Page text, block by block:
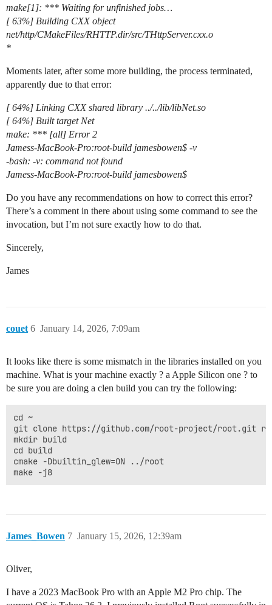
make[1]: *** Waiting for unfinished jobs…
[ 63%] Building CXX object
net/http/CMakeFiles/RHTTP.dir/src/THttpServer.cxx.o
*
Moments later, after some more building, the process terminated,
apparently due to that error:
[ 64%] Linking CXX shared library ../../lib/libNet.so
[ 64%] Built target Net
make: *** [all] Error 2
Jamess-MacBook-Pro:root-build jamesbowen$ -v
-bash: -v: command not found
Jamess-MacBook-Pro:root-build jamesbowen$
Do you have any recommendations on how to correct this error?
There’s a comment in there about using some command to see the
invocation, but I’m not sure exactly how to do that.
Sincerely,
James
couet January 14, 2026, 7:09am
6
It looks like there is some mismatch in the libraries installed on you
machine. What is your machine exactly ? a Apple Silicon one ? to
be sure you are doing a clen build you can try the following:
cd ~
git clone https://github.com/root-project/root.git
mkdir build
cd build
cmake -Dbuiltin_glew=ON ../root
James_Bowen January 15, 2026, 12:39am
7
Oliver,
I have a 2023 MacBook Pro with an Apple M2 Pro chip. The